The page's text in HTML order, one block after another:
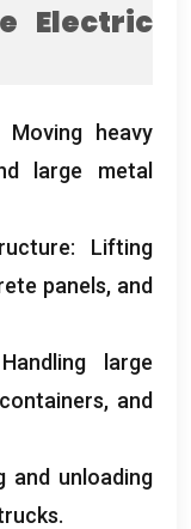
Electric
Moving heavy
large metal
: Lifting
panels, and
Handling large
, and
and unloading
.